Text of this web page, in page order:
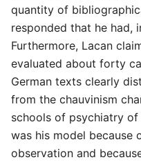
quantity of
responded that he had,
Furthermore, Lacan
evaluated about forty
German texts clearly
from the chauvinism
schools of psychiatry of
was his model
observation and